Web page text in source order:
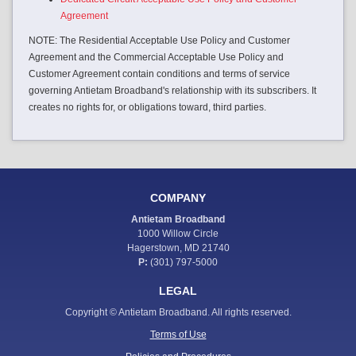
Agreement
NOTE: The Residential Acceptable Use Policy and Customer
Agreement and the Commercial Acceptable Use Policy and
Customer Agreement contain conditions and terms of service
governing Antietam Broadband's relationship with its subscribers. It
creates no rights for, or obligations toward, third parties.
COMPANY
Antietam Broadband
1000 Willow Circle
Hagerstown, MD 21740
P: (301) 797-5000
LEGAL
Copyright © Antietam Broadband. All rights reserved.
Terms of Use